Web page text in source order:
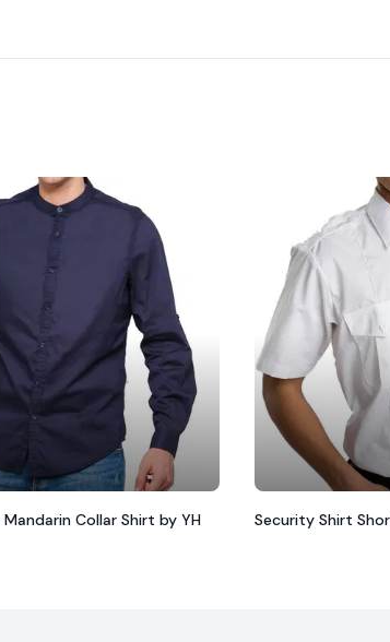
Mandarin Collar Shirt by YH Security Shirt